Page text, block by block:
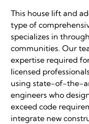
This house lift and
type of
specializes in
communities. Our
expertise required
licensed
using state-of-the-
engineers who
exceed code
integrate new